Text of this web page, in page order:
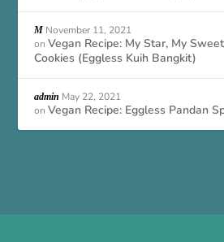
M November 11, 2021
onVegan Recipe: My Star, My
Cookies (Eggless Kuih Bangkit)
admin May 22, 2021
onVegan Recipe: Eggless Pandan